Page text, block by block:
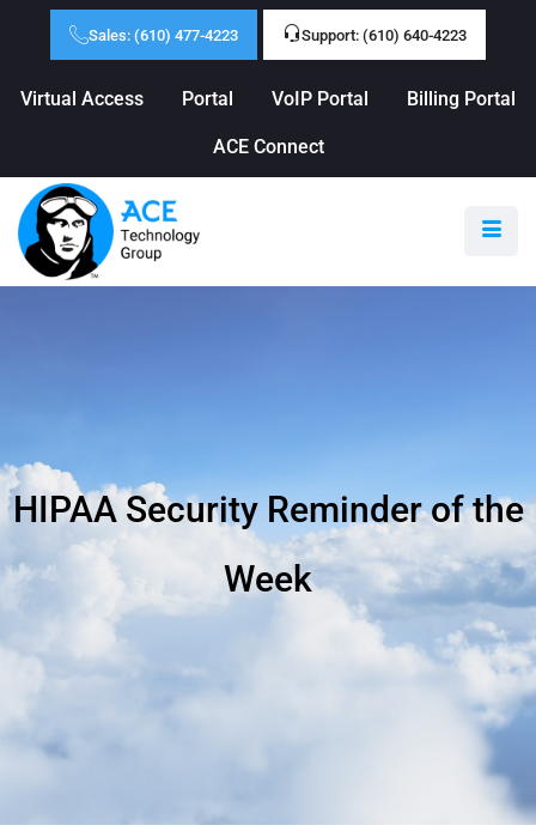
Sales: (610) 477-4223 Support: (610) 640-4223
Virtual Access Portal VoIP Portal Billing Portal
ACE Connect
HIPAA Security Reminder of the
Week